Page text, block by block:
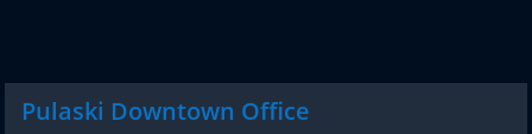
Pulaski Downtown Office